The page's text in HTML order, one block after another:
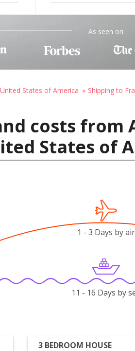
As seen on
States of America Shipping to
costs from
States of
1 - 3 Days by air
11 - 16 Days by
3 BEDROOM HOUSE